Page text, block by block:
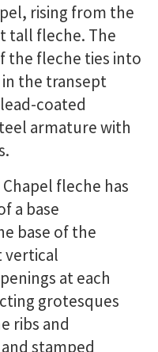
rising from the
tall fleche. The
the fleche ties into
the transept
coated
armature with
fleche has
a base
base of the
vertical
at each
grotesques
ribs and
stamped